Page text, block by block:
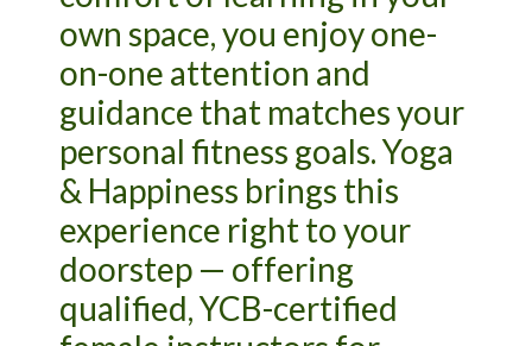
own space, you enjoy one-
on-one attention and
guidance that matches your
personal fitness goals. Yoga
& Happiness brings this
experience right to your
doorstep — offering
qualified, YCB-certified